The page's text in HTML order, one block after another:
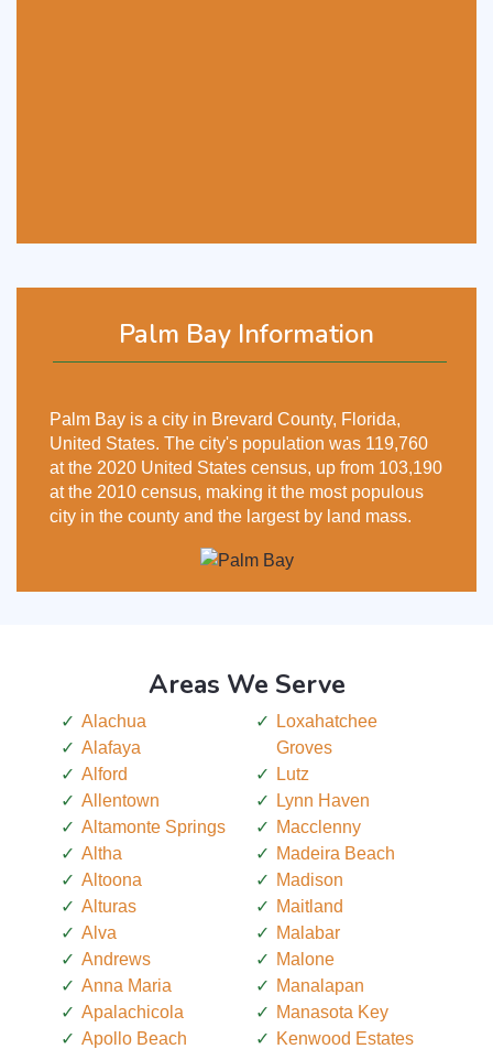
Palm Bay Information
Palm Bay is a city in Brevard County, Florida,
United States. The city's population was 119,760
at the 2020 United States census, up from 103,190
at the 2010 census, making it the most populous
city in the county and the largest by land mass.
Areas We Serve
Alachua
Alafaya
Alford
Allentown
Altamonte Springs
Altha
Altoona
Alturas
Alva
Andrews
Anna Maria
Apalachicola
Apollo Beach
Loxahatchee
Groves
Lutz
Lynn Haven
Macclenny
Madeira Beach
Madison
Maitland
Malabar
Malone
Manalapan
Manasota Key
Kenwood Estates